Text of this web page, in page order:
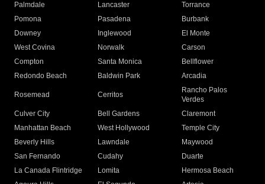
Palmdale
Lancaster
Torrance
Pomona
Pasadena
Burbank
Downey
Inglewood
El Monte
West Covina
Norwalk
Carson
Compton
Santa Monica
Bellflower
Redondo Beach
Baldwin Park Arcadia
Rosemead Cerritos
Rancho Palos
Verdes
Culver City
Bell Gardens
Claremont
Manhattan Beach
West Hollywood
Temple City
Beverly Hills
Lawndale
Maywood
San Fernando
Cudahy
Duarte
La Canada Flintridge
Lomita
Hermosa Beach